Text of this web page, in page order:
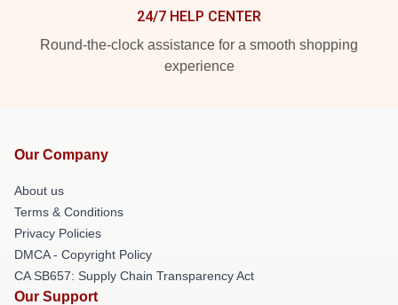
24/7 HELP CENTER
Round-the-clock assistance for a smooth shopping
experience
Our Company
About us
Terms & Conditions
Privacy Policies
DMCA - Copyright Policy
CA SB657: Supply Chain Transparency Act
Our Support